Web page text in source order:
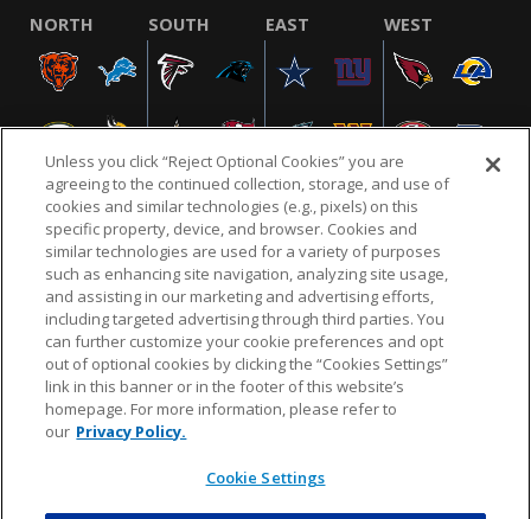
NORTH SOUTH EAST WEST
NFL.COM FAQ PRIVACY POLICY TERMS & CONDITIONS
CUSTOMER SERVICE YOUR PRIVACY CHOICES COOKIE SETTINGS
AD CHOICES
© 2026 NFL Enterprises LLC. NFL and the NFL shield
design are registered trademarks of the National
Unless you click “Reject Optional Cookies” you are
agreeing to the continued collection, storage, and use of
cookies and similar technologies (e.g., pixels) on this
specific property, device, and browser. Cookies and
similar technologies are used for a variety of purposes
such as enhancing site navigation, analyzing site usage,
and assisting in our marketing and advertising efforts,
including targeted advertising through third parties. You
can further customize your cookie preferences and opt
out of optional cookies by clicking the “Cookies Settings”
link in this banner or in the footer of this website’s
homepage. For more information, please refer to
our Privacy Policy.
Cookie Settings